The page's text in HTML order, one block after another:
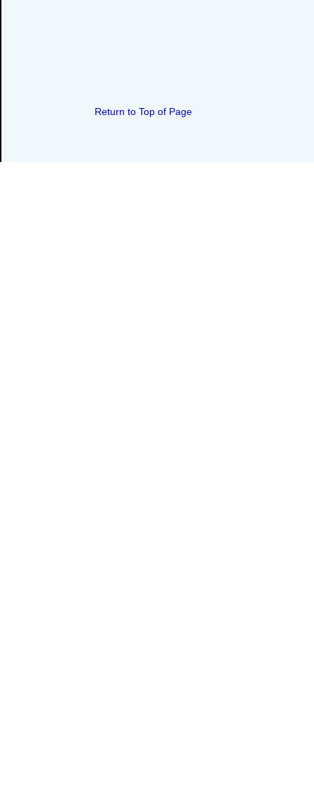
Return to Top of Page